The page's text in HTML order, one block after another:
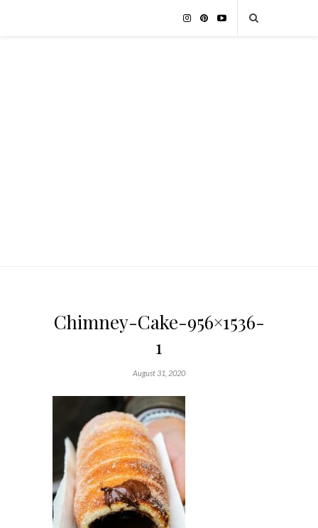
Chimney-Cake-956×1536-
1
August 31, 2020